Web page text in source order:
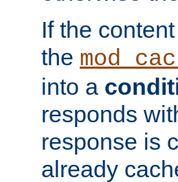
If the
the
into a
responds
response is
already